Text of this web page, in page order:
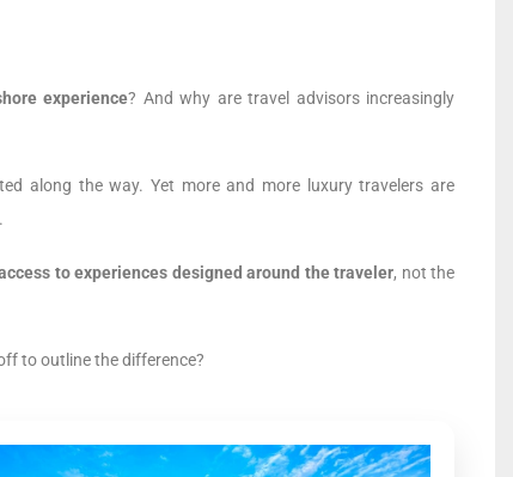
experience? And why are travel advisors increasingly
along the way. Yet more and more luxury travelers are
to experiences designed around the traveler, not the
to outline the difference?